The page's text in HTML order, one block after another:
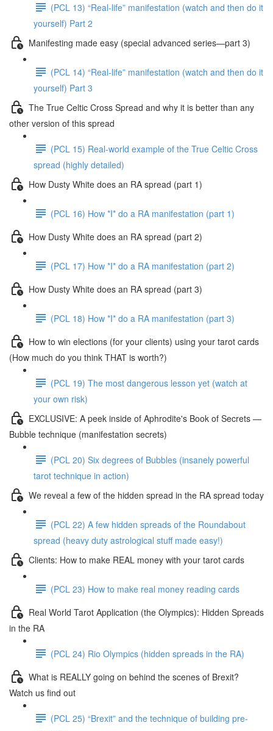
(PCL 13) “Real-life” manifestation (watch and then do it
yourself) Part 2
Manifesting made easy (special advanced series—part 3)
(PCL 14) “Real-life” manifestation (watch and then do it
yourself) Part 3
The True Celtic Cross Spread and why it is better than any
other version of this spread
(PCL 15) Real-world example of the True Celtic Cross
spread (highly detailed)
How Dusty White does an RA spread (part 1)
(PCL 16) How *I* do a RA manifestation (part 1)
How Dusty White does an RA spread (part 2)
(PCL 17) How *I* do a RA manifestation (part 2)
How Dusty White does an RA spread (part 3)
(PCL 18) How *I* do a RA manifestation (part 3)
How to win elections (for your clients) using your tarot cards
(How much do you think THAT is worth?)
(PCL 19) The most dangerous lesson yet (watch at
your own risk)
EXCLUSIVE: A peek inside of Aphrodite's Book of Secrets —
Bubble technique (manifestation secrets)
(PCL 20) Six degrees of Bubbles (insanely powerful
tarot technique in action)
We reveal a few of the hidden spread in the RA spread today
(PCL 22) A few hidden spreads of the Roundabout
spread (heavy duty astrological stuff made easy!)
Clients: How to make REAL money with your tarot cards
(PCL 23) How to make real money reading cards
Real World Tarot Application (the Olympics): Hidden Spreads
in the RA
(PCL 24) Rio Olympics (hidden spreads in the RA)
What is REALLY going on behind the scenes of Brexit?
Watch us find out
(PCL 25) “Brexit” and the technique of building pre-